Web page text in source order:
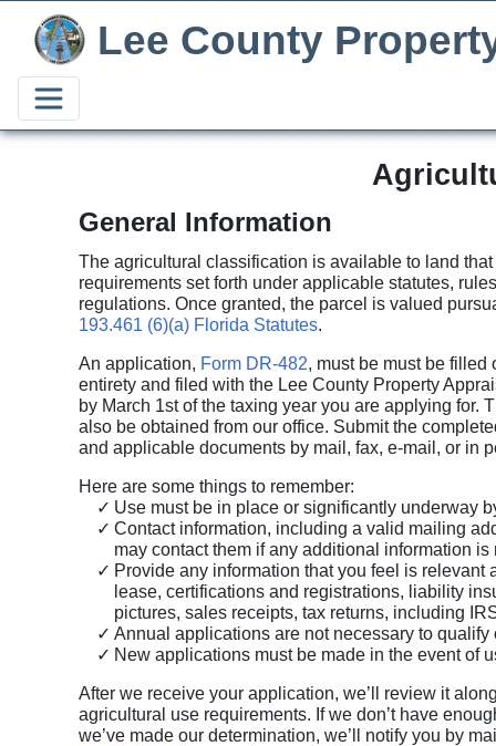
Lee County
General Information
The agricultural classification is available to land that
requirements set forth under applicable statutes,
regulations. Once granted, the parcel is valued
193.461 (6)(a) Florida Statutes.
An application, Form DR-482, must be must be filled
entirety and filed with the Lee County Property
by March 1st of the taxing year you are applying for.
also be obtained from our office. Submit the
and applicable documents by mail, fax, e-mail, or in
Here are some things to remember:
Use must be in place or significantly underway
Contact information, including a valid mailing
may contact them if any additional information is
Provide any information that you feel is
lease, certifications and registrations, liability
pictures, sales receipts, tax returns, including
Annual applications are not necessary to qualify
New applications must be made in the event of
After we receive your application, we’ll review it
agricultural use requirements. If we don’t have
we’ve made our determination, we’ll notify you by